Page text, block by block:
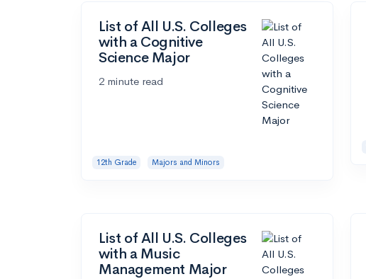
List of All U.S. Colleges
with a Cognitive
Science Major
2 minute read
12th Grade Majors and Minors
List of All U.S. Colleges
with a Music
Management Major